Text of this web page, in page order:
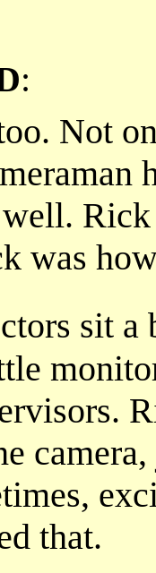
:
Not
well.
was
sit
that.